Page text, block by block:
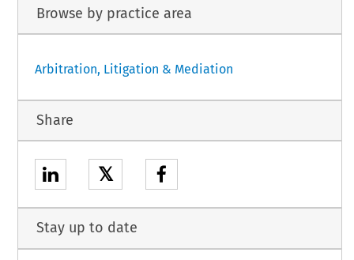
Browse by practice area
Arbitration, Litigation & Mediation
Share
𝕏
Stay up to date